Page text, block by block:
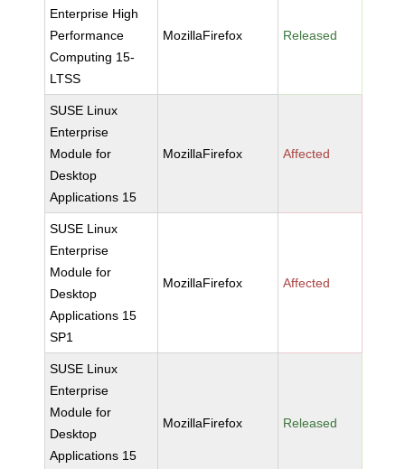
Enterprise High
Performance
Computing 15-
LTSS
MozillaFirefox Released
SUSE Linux
Enterprise
Module for
Desktop
Applications 15
MozillaFirefox Affected
SUSE Linux
Enterprise
Module for
Desktop
Applications 15
SP1
MozillaFirefox Affected
SUSE Linux
Enterprise
Module for
Desktop
Applications 15
MozillaFirefox Released